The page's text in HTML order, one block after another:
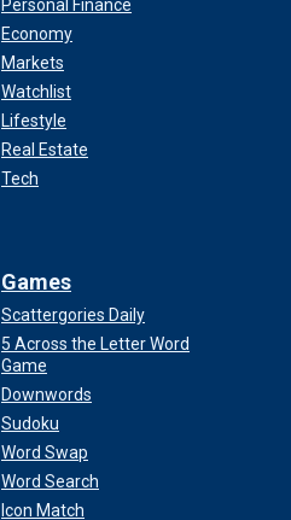
Personal Finance
Economy
Markets
Watchlist
Lifestyle
Real Estate
Tech
Games
Scattergories Daily
5 Across the Letter Word
Game
Downwords
Sudoku
Word Swap
Word Search
Icon Match